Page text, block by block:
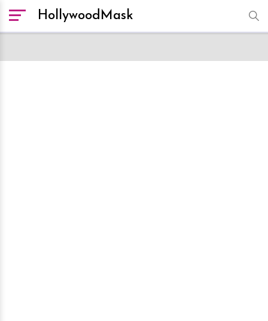
HollywoodMask